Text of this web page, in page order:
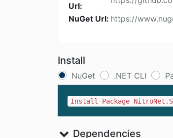
Url:
NuGet Url: https://
Install
NuGet .NET CLI
Install-Package
Dependencies